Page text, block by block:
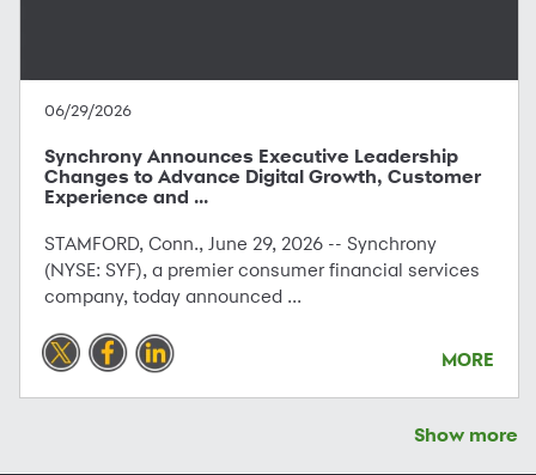
06/29/2026
Synchrony Announces Executive Leadership
Changes to Advance Digital Growth, Customer
Experience and ...
STAMFORD, Conn., June 29, 2026 -- Synchrony
(NYSE: SYF), a premier consumer financial services
company, today announced ...
MORE
Show more